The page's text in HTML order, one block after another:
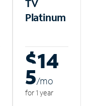
TV
Platinum
$14
5/mo
for 1 year